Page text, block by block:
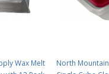
Wax Melt
North